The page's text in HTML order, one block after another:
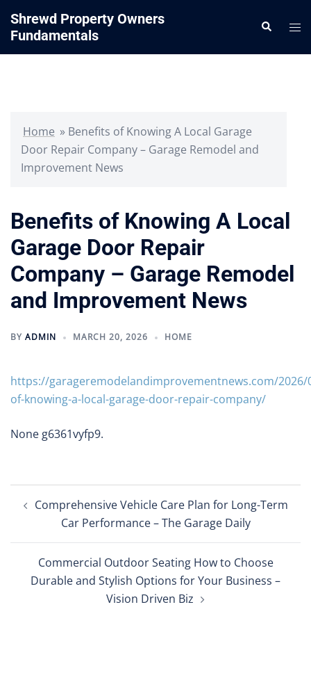
content
Shrewd Property Owners
Fundamentals
Search
Home » Benefits of Knowing A Local Garage
Door Repair Company – Garage Remodel and
Improvement News
Benefits of Knowing A Local
Garage Door Repair
Company – Garage Remodel
and Improvement News
BY ADMIN MARCH 20, 2026 HOME
https://garageremodelandimprovementnews.com/
of-knowing-a-local-garage-door-repair-company/
None g6361vyfp9.
navigation
Comprehensive Vehicle Care Plan for Long-Term
Car Performance – The Garage Daily
Commercial Outdoor Seating How to Choose
Durable and Stylish Options for Your Business –
Vision Driven Biz